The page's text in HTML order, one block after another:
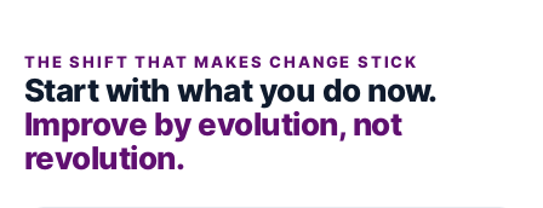
THE SHIFT THAT MAKES CHANGE STICK
Start with what you do now.
Improve by evolution, not
revolution.